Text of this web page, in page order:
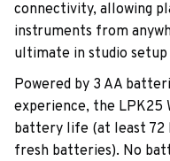
connectivity, allowing
instruments from
ultimate in studio
Powered by 3 AA
experience, the LPK25
battery life (at least
fresh batteries). No